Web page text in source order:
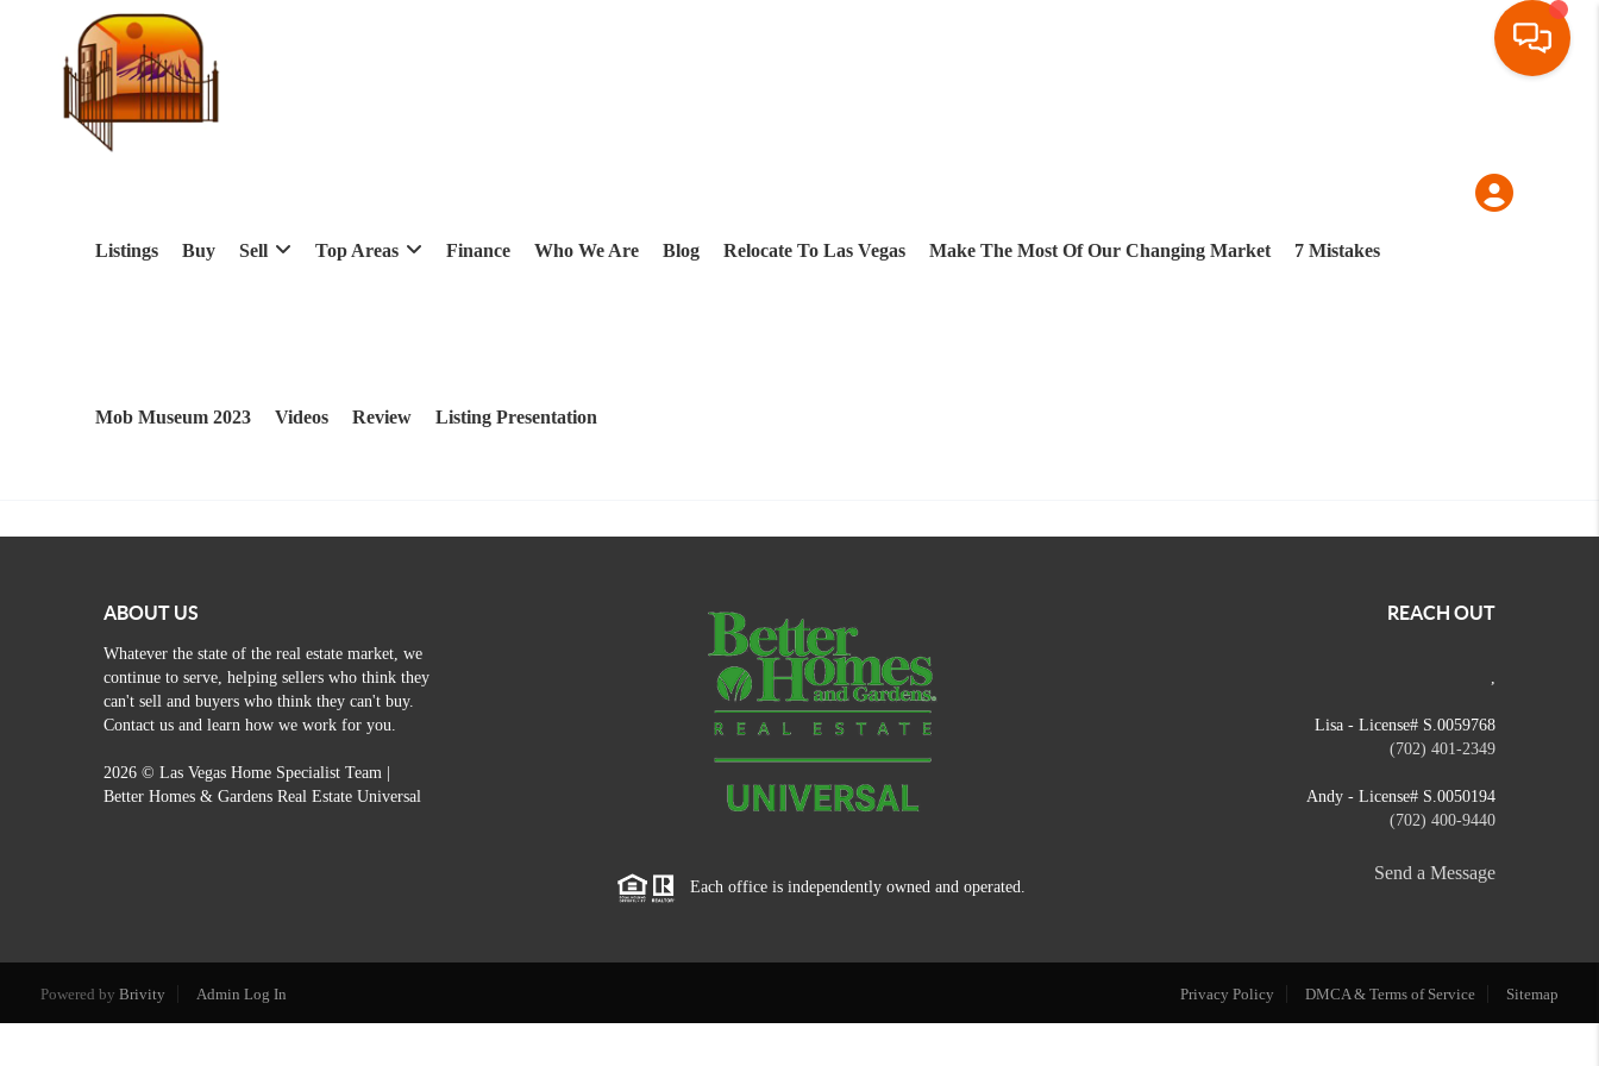
Listings Buy Sell Top Areas Finance Who We Are Blog Relocate To Las Vegas Make The Most Of Our Changing Market 7 Mistakes
Mob Museum 2023 Videos Review Listing Presentation
ABOUT US
Whatever the state of the real estate market, we
continue to serve, helping sellers who think they
can't sell and buyers who think they can't buy.
Contact us and learn how we work for you.
2026 © Las Vegas Home Specialist Team |
Better Homes & Gardens Real Estate Universal
Each office is independently owned and operated.
REACH OUT
,
Lisa - License# S.0059768
(702) 401-2349
Andy - License# S.0050194
(702) 400-9440
Send a Message
Powered by Brivity Admin Log In Privacy Policy DMCA & Terms of Service Sitemap